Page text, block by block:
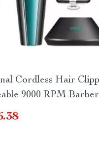
Cordless Hair
9000 RPM